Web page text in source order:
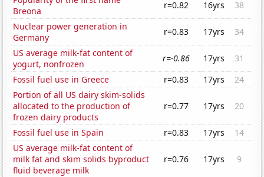
Breona
r=0.82 16yrs
38
Nuclear power generation in
Germany
r=0.83 17yrs
34
US average milk-fat content of
yogurt, nonfrozen
r=-0.86 17yrs
31
Fossil fuel use in Greece
r=0.83 17yrs
24
Portion of all US dairy skim-solids
allocated to the production of
frozen dairy products
r=0.77 17yrs 20
Fossil fuel use in Spain r=0.83 17yrs
14
US average milk-fat content of
milk fat and skim solids byproduct
fluid beverage milk
r=0.76 17yrs 9